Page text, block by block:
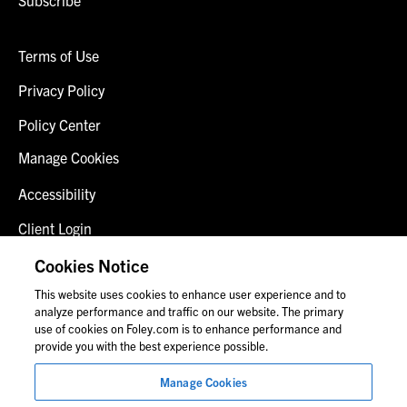
Terms of Use
Privacy Policy
Policy Center
Manage Cookies
Accessibility
Client Login
Fraud Alert
Contact Us
© 2026 Foley & Lardner LLP
Attorney Advertisement
Cookies Notice
This website uses cookies to enhance user experience and to
analyze performance and traffic on our website. The primary
use of cookies on Foley.com is to enhance performance and
provide you with the best experience possible.
Manage Cookies